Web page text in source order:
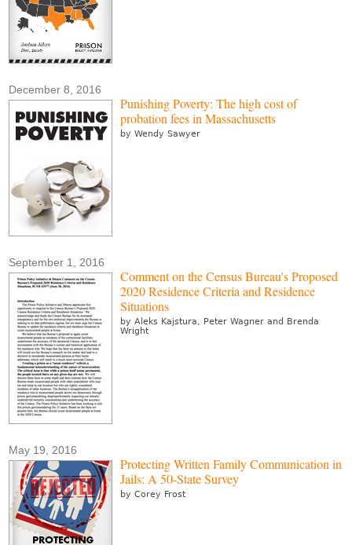
December 8, 2016
Punishing Poverty: The high cost of
probation fees in Massachusetts
by Wendy Sawyer
September 1, 2016
Comment on the Census Bureau's Proposed
2020 Residence Criteria and Residence
Situations
by Aleks Kajstura, Peter Wagner and Brenda
Wright
May 19, 2016
Protecting Written Family Communication in
Jails: A 50-State Survey
by Corey Frost